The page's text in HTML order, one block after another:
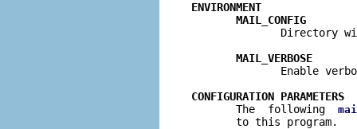
ENVIRONMENT
MAIL_CONFIG
Directory
MAIL_VERBOSE
Enable
CONFIGURATION PARAMETERS
The  following
       to this program.